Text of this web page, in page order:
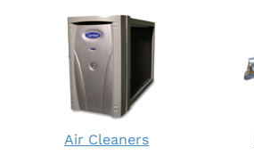
Air Cleaners